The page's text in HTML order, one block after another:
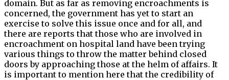
domain. But as far as removing encroachments is
concerned, the government has yet to start an
exercise to solve this issue once and for all, and
there are reports that those who are involved in
encroachment on hospital land have been trying
various things to throw the matter behind closed
doors by approaching those at the helm of affairs. It
is important to mention here that the credibility of